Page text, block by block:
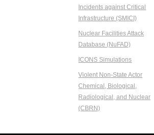
Incidents against Critical
Infrastructure (SMICI)
Nuclear Facilities Attack
Database (NuFAD)
ICONS Simulations
Violent Non-State Actor
Chemical, Biological,
Radiological, and Nuclear
(CBRN)